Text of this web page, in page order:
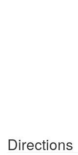
Directions